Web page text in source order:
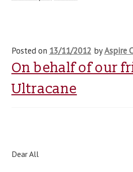
Posted on 13/11/2012 byAspire
On behalf of our
Ultracane
Dear All